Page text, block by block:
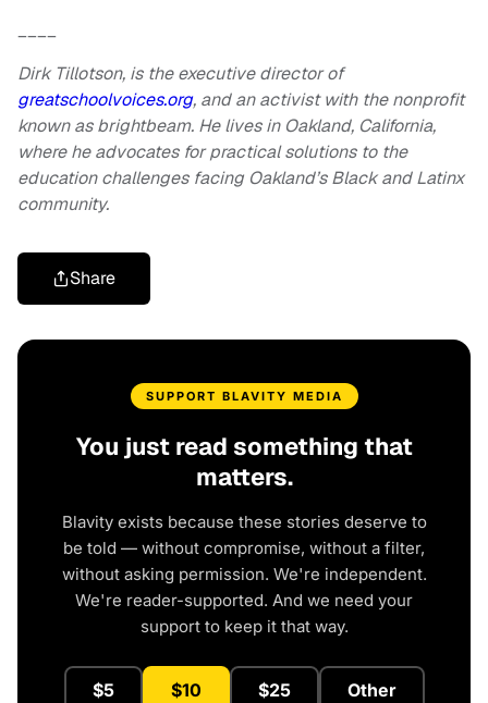
____
Dirk Tillotson, is the executive director of
greatschoolvoices.org, and an activist with the nonprofit
known as brightbeam. He lives in Oakland, California,
where he advocates for practical solutions to the
education challenges facing Oakland’s Black and Latinx
community.
Share
SUPPORT BLAVITY MEDIA
You just read something that
matters.
Blavity exists because these stories deserve to
be told — without compromise, without a filter,
without asking permission. We're independent.
We're reader-supported. And we need your
support to keep it that way.
$5 $10 $25 Other